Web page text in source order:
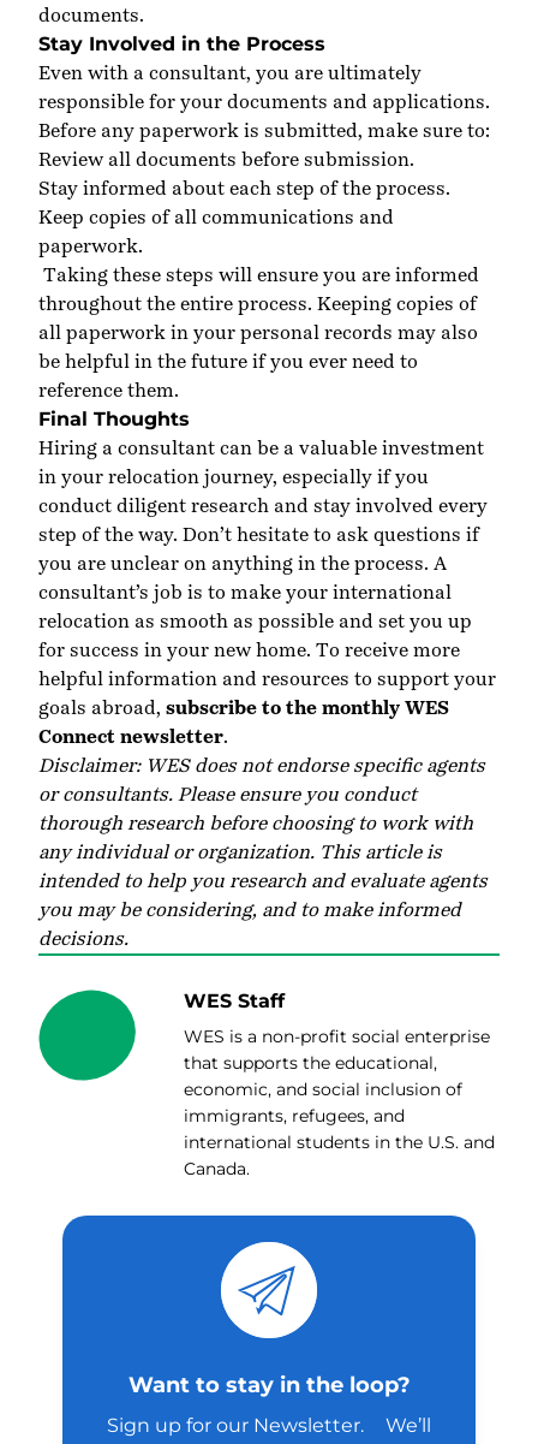
documents.
Stay Involved in the Process
Even with a consultant, you are ultimately
responsible for your documents and applications.
Before any paperwork is submitted, make sure to:
Review all documents before submission.
Stay informed about each step of the process.
Keep copies of all communications and
paperwork.
Taking these steps will ensure you are informed
throughout the entire process. Keeping copies of
all paperwork in your personal records may also
be helpful in the future if you ever need to
reference them.
Final Thoughts
Hiring a consultant can be a valuable investment
in your relocation journey, especially if you
conduct diligent research and stay involved every
step of the way. Don’t hesitate to ask questions if
you are unclear on anything in the process. A
consultant’s job is to make your international
relocation as smooth as possible and set you up
for success in your new home. To receive more
helpful information and resources to support your
goals abroad, subscribe to the monthly WES
Connect newsletter.
Disclaimer: WES does not endorse specific agents
or consultants. Please ensure you conduct
thorough research before choosing to work with
any individual or organization. This article is
intended to help you research and evaluate agents
you may be considering, and to make informed
decisions.
WES Staff
WES is a non-profit social enterprise
that supports the educational,
economic, and social inclusion of
immigrants, refugees, and
international students in the U.S. and
Canada.
Want to stay in the loop?
Sign up for our Newsletter. We’ll